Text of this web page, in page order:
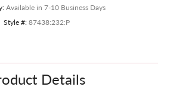
Available in 7-10 Business Days
Style #: 87438:232:P
Details